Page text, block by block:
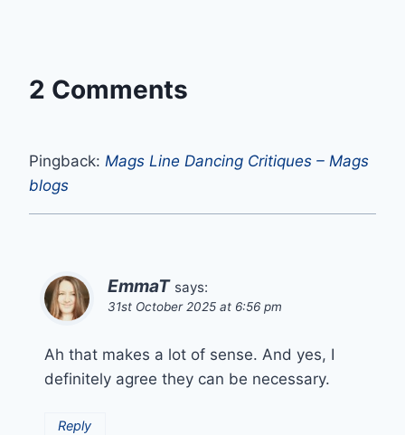
2 Comments
Pingback: Mags Line Dancing Critiques – Mags
blogs
EmmaT says:
31st October 2025 at 6:56 pm
Ah that makes a lot of sense. And yes, I
definitely agree they can be necessary.
Reply